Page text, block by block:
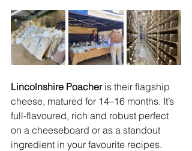
Lincolnshire Poacher is their flagship
cheese, matured for 14–16 months. It’s
full-flavoured, rich and robust perfect
on a cheeseboard or as a standout
ingredient in your favourite recipes.